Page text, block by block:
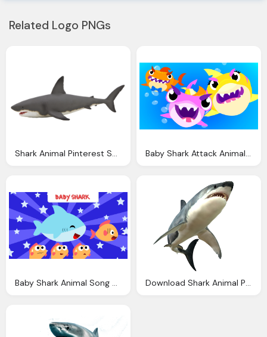
Related Logo PNGs
Shark Animal Pinterest Shark Baby Shark Attack Animal Songs Little Angel Youtube
Baby Shark Animal Song Nursery Rhymes Songs For Kids Download Shark Animal Picture Image